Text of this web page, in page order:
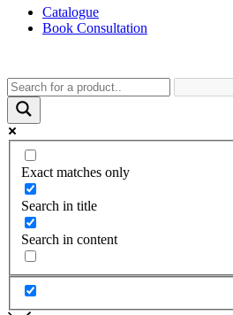
Catalogue
Book Consultation
Exact matches only
Search in title
Search in content